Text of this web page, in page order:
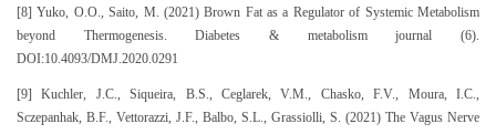
[8] Yuko, O.O., Saito, M. (2021) Brown Fat as a Regulator of Systemic Metabolism
beyond Thermogenesis. Diabetes & metabolism journal (6).
DOI:10.4093/DMJ.2020.0291
[9] Kuchler, J.C., Siqueira, B.S., Ceglarek, V.M., Chasko, F.V., Moura, I.C.,
Sczepanhak, B.F., Vettorazzi, J.F., Balbo, S.L., Grassiolli, S. (2021) The Vagus Nerve